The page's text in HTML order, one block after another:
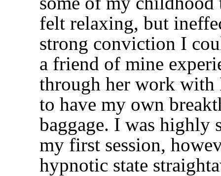
felt relaxing, but
strong conviction I
a friend of mine
through her work with
to have my own
baggage. I was highly
my first session,
hypnotic state